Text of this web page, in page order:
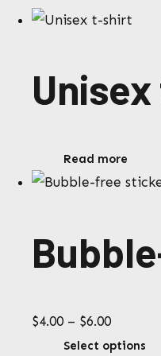
Read more
$4.00 – $6.00Price
range:
Select options